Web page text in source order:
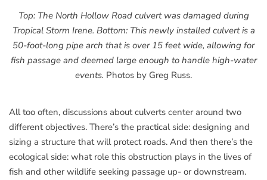
Top: The North Hollow Road culvert was damaged during
Tropical Storm Irene. Bottom: This newly installed culvert is a
50-foot-long pipe arch that is over 15 feet wide, allowing for
fish passage and deemed large enough to handle high-water
events. Photos by Greg Russ.
All too often, discussions about culverts center around two
different objectives. There’s the practical side: designing and
sizing a structure that will protect roads. And then there’s the
ecological side: what role this obstruction plays in the lives of
fish and other wildlife seeking passage up- or downstream.